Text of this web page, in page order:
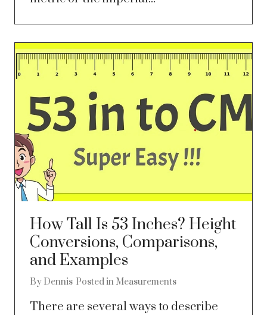
How Tall Is 53 Inches? Height
Conversions, Comparisons,
and Examples
By Dennis Posted in Measurements
There are several ways to describe